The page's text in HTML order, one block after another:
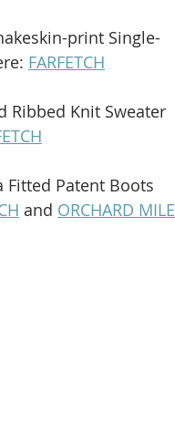
print Single-
FARFETCH
Ribbed Knit Sweater
Fitted Patent Boots
and ORCHARD MILE